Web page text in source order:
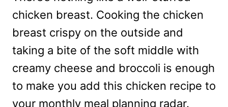
chicken breast. Cooking the chicken
breast crispy on the outside and
taking a bite of the soft middle with
creamy cheese and broccoli is enough
to make you add this chicken recipe to
your monthly meal planning radar.